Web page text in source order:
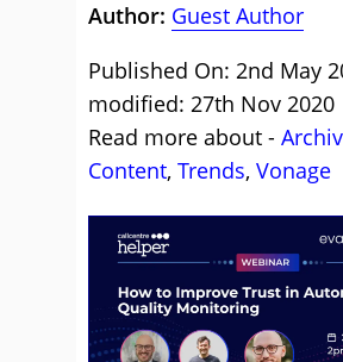
Author: Guest Author
Published On: 2nd May
modified: 27th Nov 2020
Read more about -
Content, Trends, Vonage